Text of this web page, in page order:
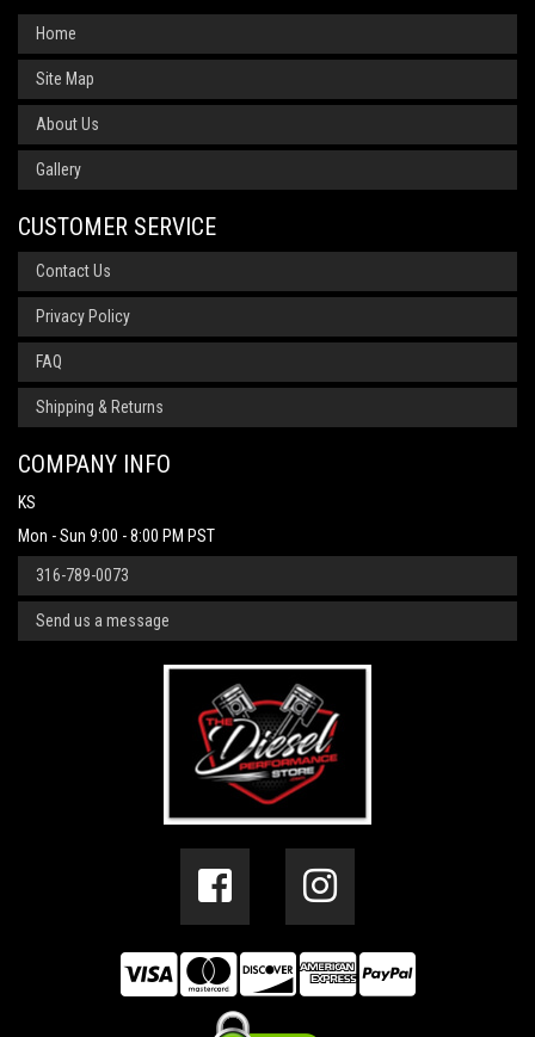
Home
Site Map
About Us
Gallery
CUSTOMER SERVICE
Contact Us
Privacy Policy
FAQ
Shipping & Returns
COMPANY INFO
KS
Mon - Sun 9:00 - 8:00 PM PST
316-789-0073
Send us a message